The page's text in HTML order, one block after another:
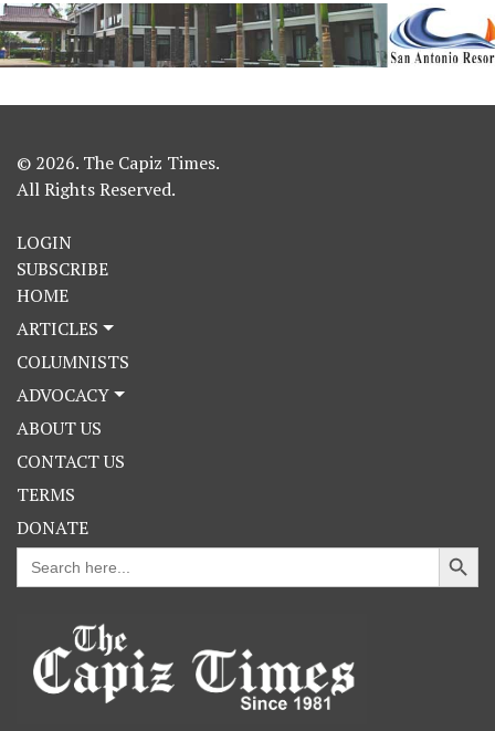
© 2026. The Capiz Times.
All Rights Reserved.
LOGIN
SUBSCRIBE
HOME
ARTICLES
COLUMNISTS
ADVOCACY
ABOUT US
CONTACT US
TERMS
DONATE
Search
for:
Search Button